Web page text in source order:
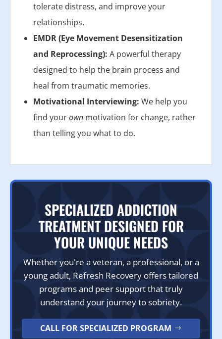
tolerate distress, and improve your
relationships.
EMDR (Eye Movement Desensitization
and Reprocessing): A powerful therapy
designed to help the brain process and
heal from traumatic memories.
Motivational Interviewing: We help you
find yourown motivation for change, rather
than telling you what to do.
SPECIALIZED ADDICTION
TREATMENT DESIGNED FOR
YOUR UNIQUE NEEDS
Whether you're a veteran, a professional, or a
young adult, Refresh Recovery offers tailored
programs and peer support that truly
understand your journey to sobriety.
CALL FOR SPECIALIZED PROGRAM